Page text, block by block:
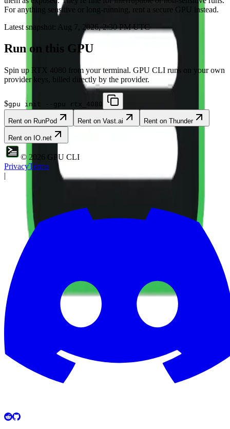
For anything sensitive or long-running, rent a secure GPU instead.
Latest snapshot:
Aug 7, 2026, 2:30 PM UTC
Run on this GPU
Spin up RTX 4080 from your terminal. GPU CLI runs on your own
provider keys, billed directly by the provider.
$gpu init --gpu rtx_4080
Rent on RunPod Rent on Vast.ai Rent on Thunder
Rent on IO.net
© 2026 GPU CLI
PrivacyTerms
|